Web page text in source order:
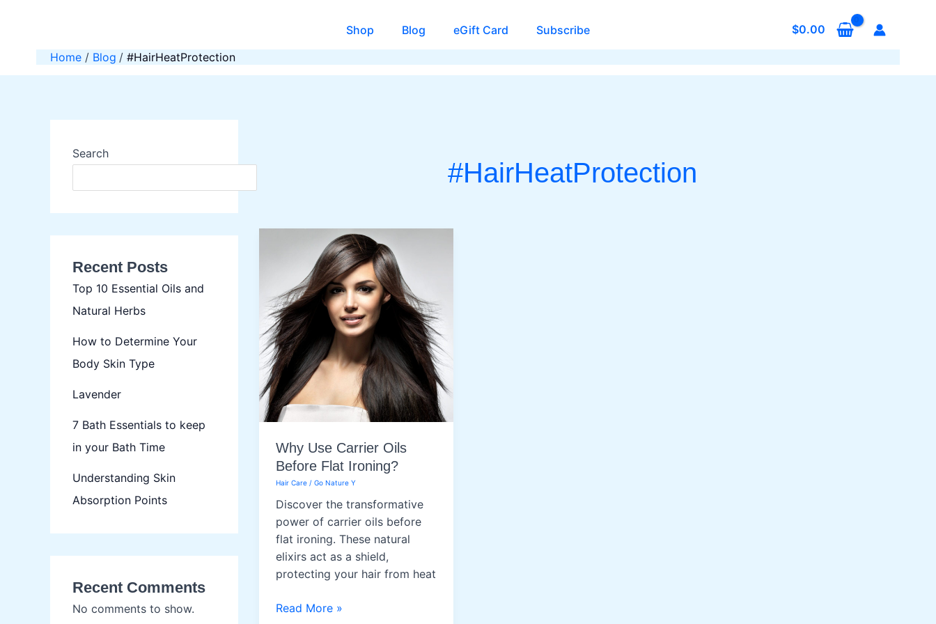
Shop Blog eGift Card Subscribe $0.00
Home
Blog #HairHeatProtection
Search
Recent Posts
Top 10 Essential Oils and
Natural Herbs
How to Determine Your
Body Skin Type
Lavender
7 Bath Essentials to keep
in your Bath Time
Understanding Skin
Absorption Points
Recent Comments
No comments to show.
#HairHeatProtection
Why Use Carrier Oils
Before Flat Ironing?
Hair Care / Go Nature Y
Discover the transformative
power of carrier oils before
flat ironing. These natural
elixirs act as a shield,
protecting your hair from heat
Why
Read More »